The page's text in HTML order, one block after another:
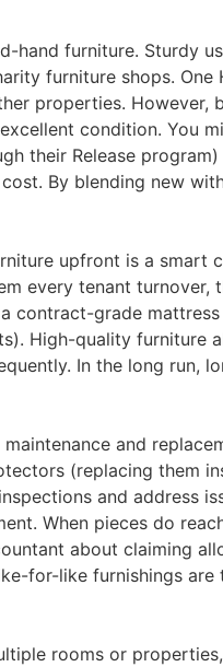
hand furniture. Sturdy
furniture shops. One
properties​. However,
condition. You
their Release
By blending new
upfront is a smart
every tenant turnover,
contract-grade
High-quality furniture
In the long run,
and
(replacing them
and address
When pieces do
about claiming
for-like furnishings
rooms or